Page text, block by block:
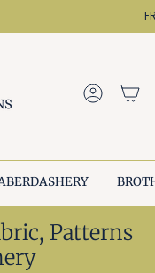
Patterns